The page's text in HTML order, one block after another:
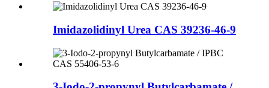
Imidazolidinyl Urea CAS 39236-46-9